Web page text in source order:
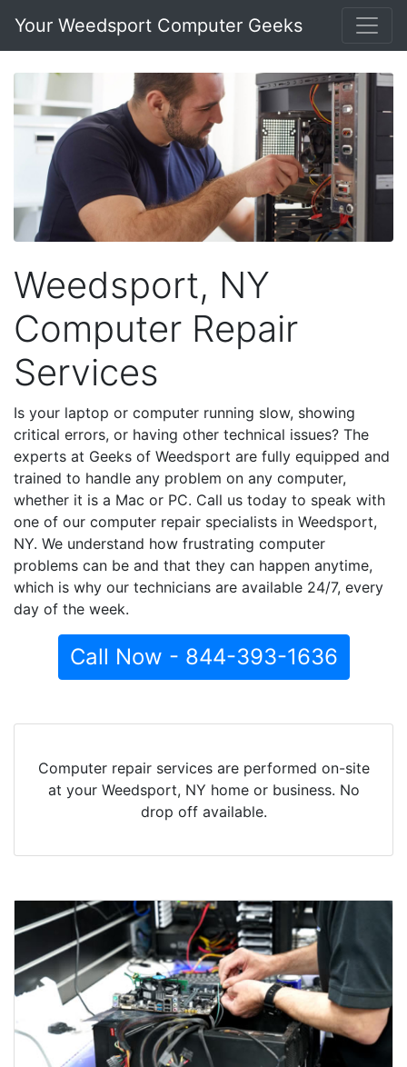
Your Weedsport Computer Geeks
Weedsport, NY
Computer Repair
Services
Is your laptop or computer running slow, showing
critical errors, or having other technical issues? The
experts at Geeks of Weedsport are fully equipped and
trained to handle any problem on any computer,
whether it is a Mac or PC. Call us today to speak with
one of our computer repair specialists in Weedsport,
NY. We understand how frustrating computer
problems can be and that they can happen anytime,
which is why our technicians are available 24/7, every
day of the week.
Call Now - 844-393-1636
Computer repair services are performed on-site
at your Weedsport, NY home or business. No
drop off available.